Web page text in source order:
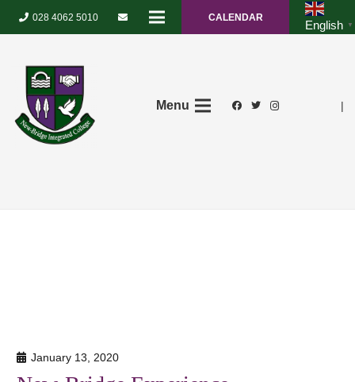
028 4062 5010 CALENDAR
English ▼
Menu |
January 13, 2020